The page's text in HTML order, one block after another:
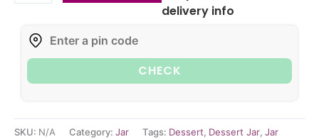
delivery info
CHECK
SKU: N/A Category: Jar Tags: Dessert, Dessert Jar, Jar